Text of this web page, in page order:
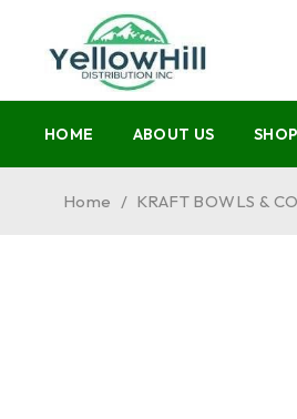
HOME ABOUT US SHOP
Home / KRAFT BOWLS &